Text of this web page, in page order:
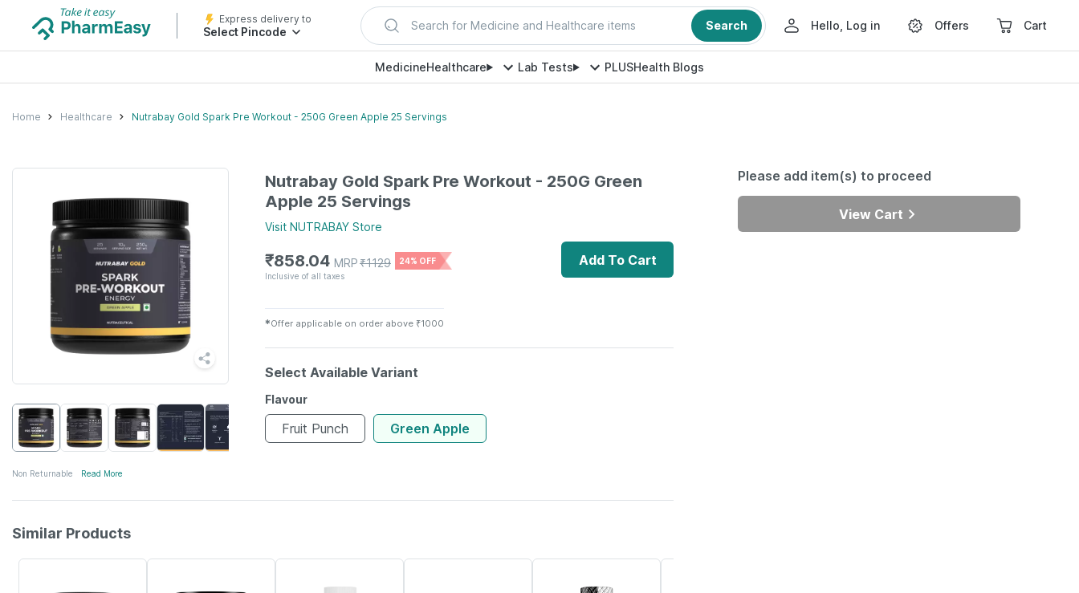
Express delivery to
Select Pincode Search for Medicine and Healthcare items Search Hello, Log in Offers Cart
MedicineHealthcare Lab Tests PLUSHealth Blogs
Home Healthcare Nutrabay Gold Spark Pre Workout - 250G Green Apple 25 Servings
Non Returnable Read More
Nutrabay Gold Spark Pre Workout - 250G Green
Apple 25 Servings
Visit NUTRABAY Store
₹858.04 MRP₹1129
24% OFF
Inclusive of all taxes
Add To Cart
✱ Offer applicable on order above ₹1000
Select Available Variant
Flavour
Fruit Punch Green Apple
Similar Products
Please add item(s) to proceed
View Cart